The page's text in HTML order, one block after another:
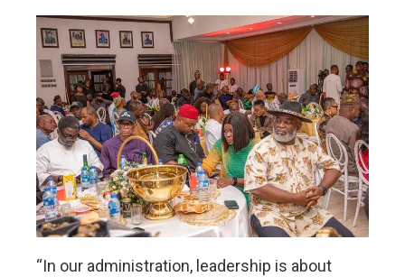
“In our administration, leadership is about